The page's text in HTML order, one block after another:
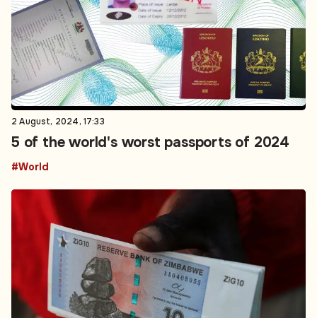
2 August, 2024, 17:33
5 of the world's worst passports of 2024
#World